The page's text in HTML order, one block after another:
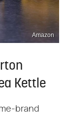
Amazon
Kettle
brand